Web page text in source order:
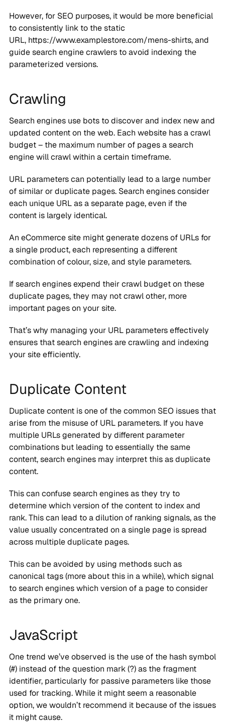
However, for SEO purposes, it would be more beneficial
to consistently link to the static
URL, https://www.examplestore.com/mens-shirts, and
guide search engine crawlers to avoid indexing the
parameterized versions.
Crawling
Search engines use bots to discover and index new and
updated content on the web. Each website has a crawl
budget – the maximum number of pages a search
engine will crawl within a certain timeframe.
URL parameters can potentially lead to a large number
of similar or duplicate pages. Search engines consider
each unique URL as a separate page, even if the
content is largely identical.
An eCommerce site might generate dozens of URLs for
a single product, each representing a different
combination of colour, size, and style parameters.
If search engines expend their crawl budget on these
duplicate pages, they may not crawl other, more
important pages on your site.
That’s why managing your URL parameters effectively
ensures that search engines are crawling and indexing
your site efficiently.
Duplicate Content
Duplicate content is one of the common SEO issues that
arise from the misuse of URL parameters. If you have
multiple URLs generated by different parameter
combinations but leading to essentially the same
content, search engines may interpret this as duplicate
content.
This can confuse search engines as they try to
determine which version of the content to index and
rank. This can lead to a dilution of ranking signals, as the
value usually concentrated on a single page is spread
across multiple duplicate pages.
This can be avoided by using methods such as
canonical tags (more about this in a while), which signal
to search engines which version of a page to consider
as the primary one.
JavaScript
One trend we’ve observed is the use of the hash symbol
(#) instead of the question mark (?) as the fragment
identifier, particularly for passive parameters like those
used for tracking. While it might seem a reasonable
option, we wouldn’t recommend it because of the issues
it might cause.